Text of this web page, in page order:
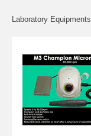
Laboratory Equipments